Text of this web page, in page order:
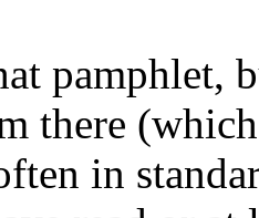
pamphlet,
there
in